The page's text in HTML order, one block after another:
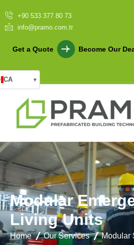
+90 533 377 80 73
info@pramo.com.tr
Get a Quote Become Our
CA ▾
Modular Emerg
Living Units
Home Our Services
Modular